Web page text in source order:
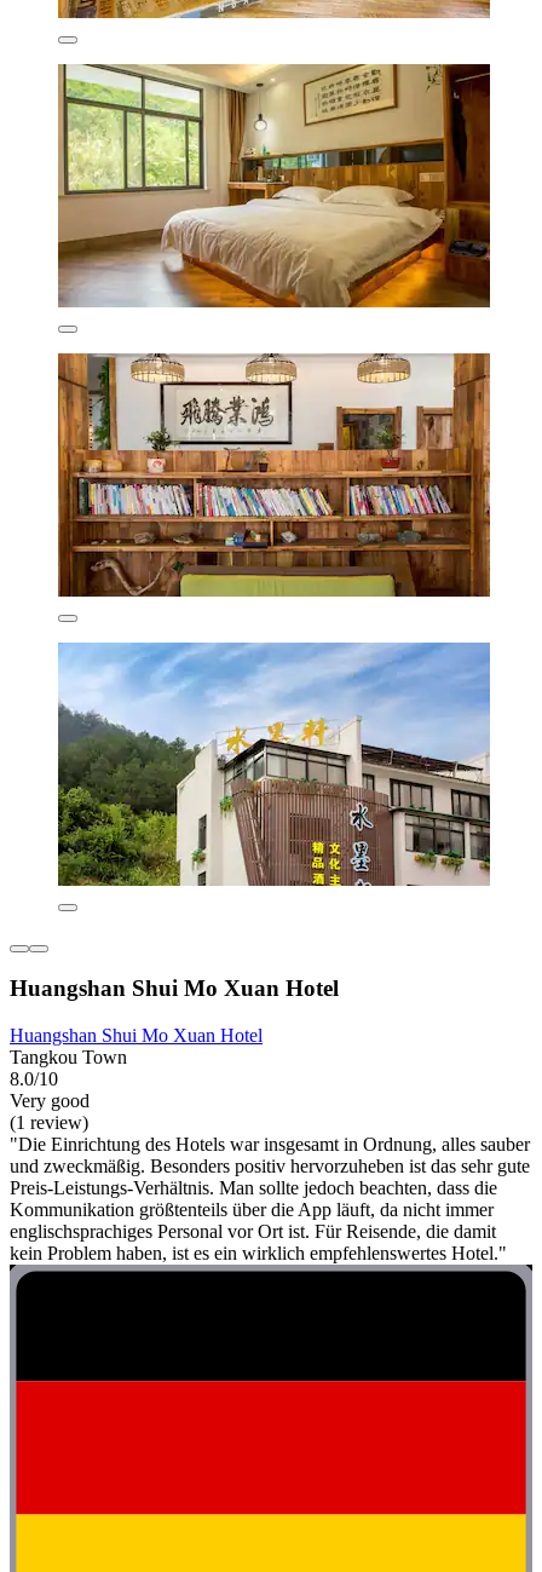
Huangshan Shui Mo Xuan Hotel
Huangshan Shui Mo Xuan Hotel
Tangkou Town
8.0/10
Very good
(1 review)
"Die Einrichtung des Hotels war insgesamt in Ordnung, alles sauber
und zweckmäßig. Besonders positiv hervorzuheben ist das sehr gute
Preis-Leistungs-Verhältnis. Man sollte jedoch beachten, dass die
Kommunikation größtenteils über die App läuft, da nicht immer
englischsprachiges Personal vor Ort ist. Für Reisende, die damit
kein Problem haben, ist es ein wirklich empfehlenswertes Hotel."